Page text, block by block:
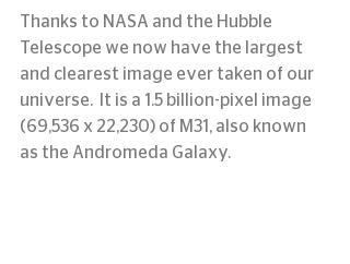
Thanks to NASA and the Hubble
Telescope we now have the largest
and clearest image ever taken of our
universe.  It is a 1.5 billion-pixel image
(69,536 x 22,230) of M31, also known
as the Andromeda Galaxy.